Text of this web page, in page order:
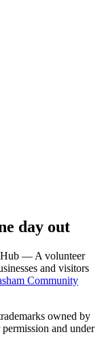
day out
Hub — A volunteer
and visitors
Community
owned by
and under